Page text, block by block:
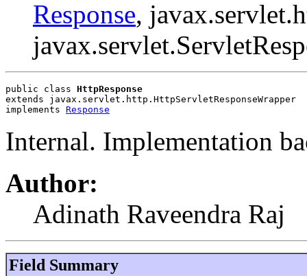
Response,
public class HttpResponse
extends javax.servlet.http.HttpServletResponseWrapper
implements Response
Internal. Implementation
Author:
Adinath Raveendra Raj
Field Summary